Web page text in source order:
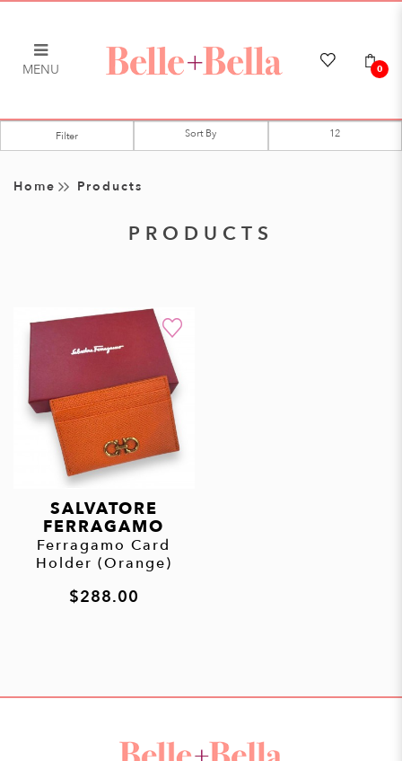
Products
MENU 0
Home Products
PRODUCTS
Filter
SALVATORE
FERRAGAMO
Ferragamo Card
Holder (Orange)
$288.00